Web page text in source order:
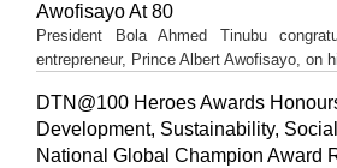
Awofisayo At 80
President Bola Ahmed Tinubu
entrepreneur, Prince Albert Awofisayo, on
DTN@100 Heroes Awards
Development, Sustainability,
National Global Champion Award